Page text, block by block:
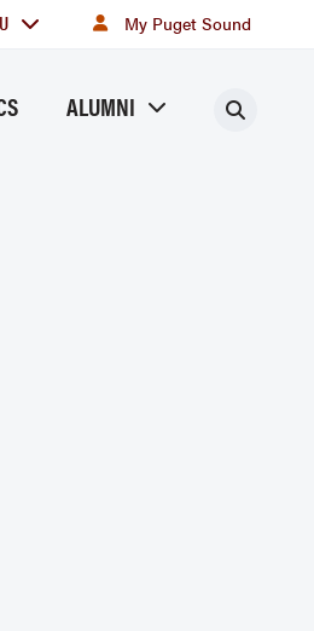
My Puget Sound
ALUMNI